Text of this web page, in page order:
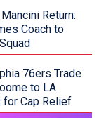
Return:
Coach to
76ers Trade
to LA
for Cap Relief